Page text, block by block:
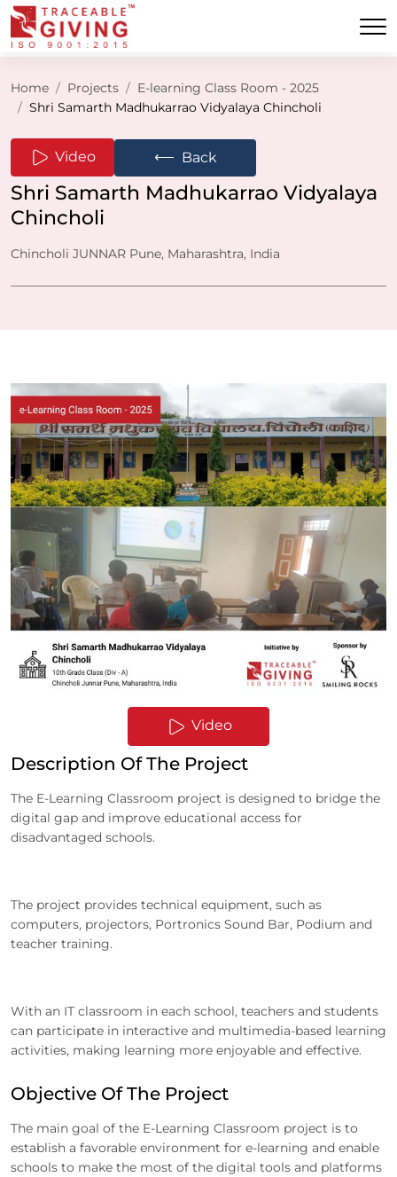
Home Projects
E-learning Class Room - 2025
Shri Samarth Madhukarrao Vidyalaya Chincholi
Video ⟵ Back
Shri Samarth Madhukarrao Vidyalaya
Chincholi
Chincholi JUNNAR Pune, Maharashtra, India
Video
Description Of The Project
The E-Learning Classroom project is designed to bridge the
digital gap and improve educational access for
disadvantaged schools.
The project provides technical equipment, such as
computers, projectors, Portronics Sound Bar, Podium and
teacher training.
With an IT classroom in each school, teachers and students
can participate in interactive and multimedia-based learning
activities, making learning more enjoyable and effective.
Objective Of The Project
The main goal of the E-Learning Classroom project is to
establish a favorable environment for e-learning and enable
schools to make the most of the digital tools and platforms